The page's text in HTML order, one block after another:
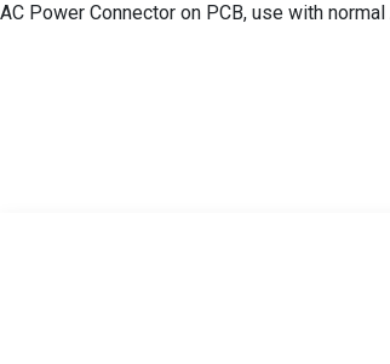
AC Power Connector on PCB, use with